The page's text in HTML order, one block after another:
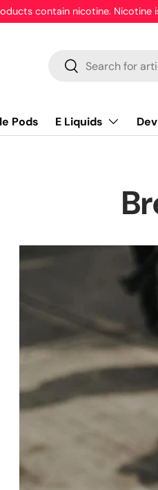
contain nicotine. Nicotine
Search
Search
Pods E Liquids